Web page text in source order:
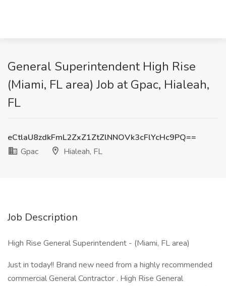
General Superintendent High Rise
(Miami, FL area) Job at Gpac, Hialeah,
FL
eCtlaU8zdkFmL2ZxZ1ZtZlNNOVk3cFlYcHc9PQ==
Gpac
Hialeah, FL
Job Description
High Rise General Superintendent - (Miami, FL area)
Just in today!! Brand new need from a highly recommended
commercial General Contractor . High Rise General